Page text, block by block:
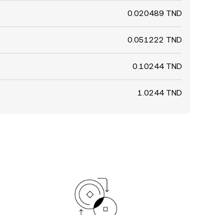
0.020489 TND
0.051222 TND
0.10244 TND
1.0244 TND